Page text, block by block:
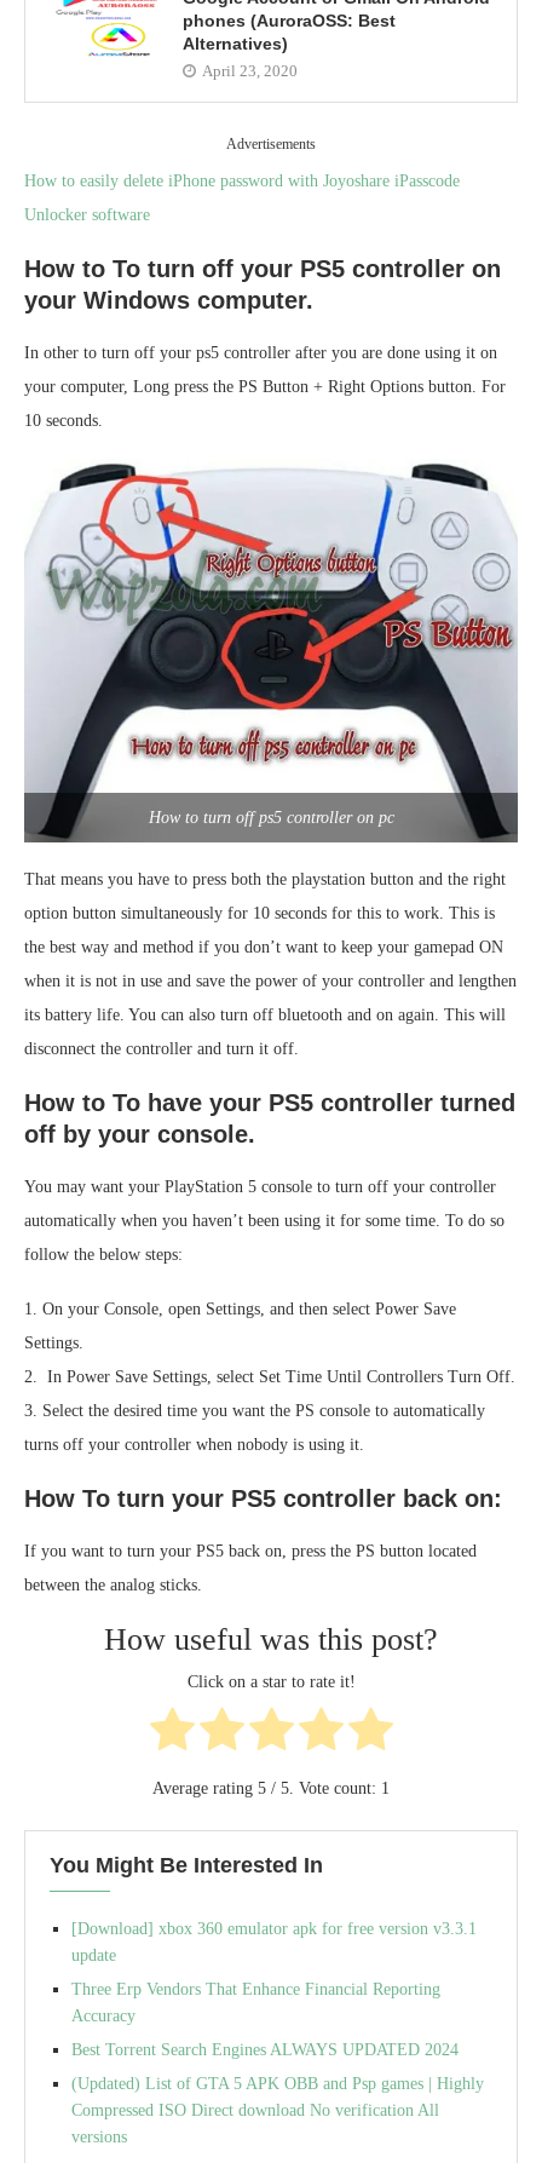
phones (AuroraOSS: Best
Alternatives)
April 23, 2020
Advertisements
How to easily delete iPhone password with Joyoshare iPasscode
Unlocker software
How to To turn off your PS5 controller on
your Windows computer.
In other to turn off your ps5 controller after you are done using it on
your computer, Long press the PS Button + Right Options button. For
10 seconds.
How to turn off ps5 controller on pc
That means you have to press both the playstation button and the right
option button simultaneously for 10 seconds for this to work. This is
the best way and method if you don’t want to keep your gamepad ON
when it is not in use and save the power of your controller and lengthen
its battery life. You can also turn off bluetooth and on again. This will
disconnect the controller and turn it off.
How to To have your PS5 controller turned
off by your console.
You may want your PlayStation 5 console to turn off your controller
automatically when you haven’t been using it for some time. To do so
follow the below steps:
1. On your Console, open Settings, and then select Power Save
Settings.
2. In Power Save Settings, select Set Time Until Controllers Turn Off.
3. Select the desired time you want the PS console to automatically
turns off your controller when nobody is using it.
How To turn your PS5 controller back on:
If you want to turn your PS5 back on, press the PS button located
between the analog sticks.
How useful was this post?
Click on a star to rate it!
Average rating 5 / 5. Vote count: 1
You Might Be Interested In
[Download] xbox 360 emulator apk for free version v3.3.1
update
Three Erp Vendors That Enhance Financial Reporting
Accuracy
Best Torrent Search Engines ALWAYS UPDATED 2024
(Updated) List of GTA 5 APK OBB and Psp games | Highly
Compressed ISO Direct download No verification All
versions